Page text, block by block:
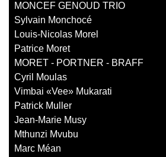
MONCEF GENOUD TRIO
Sylvain Monchocé
Louis-Nicolas Morel
Patrice Moret
MORET - PORTNER - BRAFF
Cyril Moulas
Vimbai «Vee» Mukarati
Patrick Muller
Jean-Marie Musy
Mthunzi Mvubu
Marc Méan